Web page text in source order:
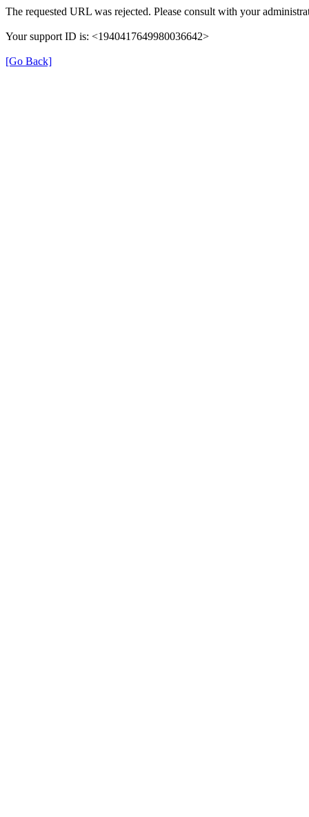
The requested URL was rejected. Please consult with your
Your support ID is: <1940417649980036642>
[Go Back]